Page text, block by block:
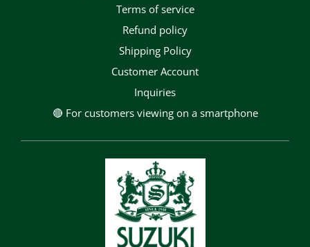
terms of service
Refund policy
Shipping Policy
Customer Account
Inquiries
🔴 For customers viewing on a smartphone